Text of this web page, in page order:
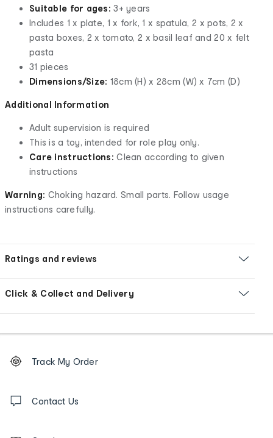
Suitable for ages: 3+ years
Includes 1 x plate, 1 x fork, 1 x spatula, 2 x pots, 2 x
pasta boxes, 2 x tomato, 2 x basil leaf and 20 x felt
pasta
31 pieces
Dimensions/Size: 18cm (H) x 28cm (W) x 7cm (D)
Additional Information
Adult supervision is required
This is a toy, intended for role play only.
Care instructions: Clean according to given
instructions
Warning: Choking hazard. Small parts. Follow usage
instructions carefully.
Ratings and reviews
Click & Collect and Delivery
Order
tracking
us
Track My Order
Contact Us